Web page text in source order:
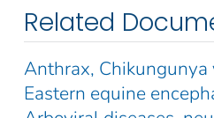
Related
Anthrax, Chikungunya
Eastern equine